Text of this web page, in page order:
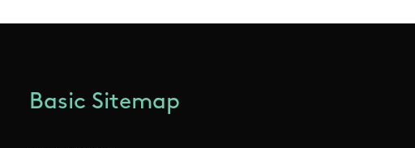
Basic Sitemap